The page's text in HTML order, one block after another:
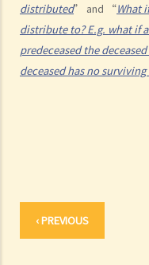
distributed” and “What
distribute to? E.g. what if
predeceased the
deceased has no
‹ PREVIOUS
3. What precautions
4. FAQ
1. What is the difference
2. I am very afraid that my
5. Can the testator deal